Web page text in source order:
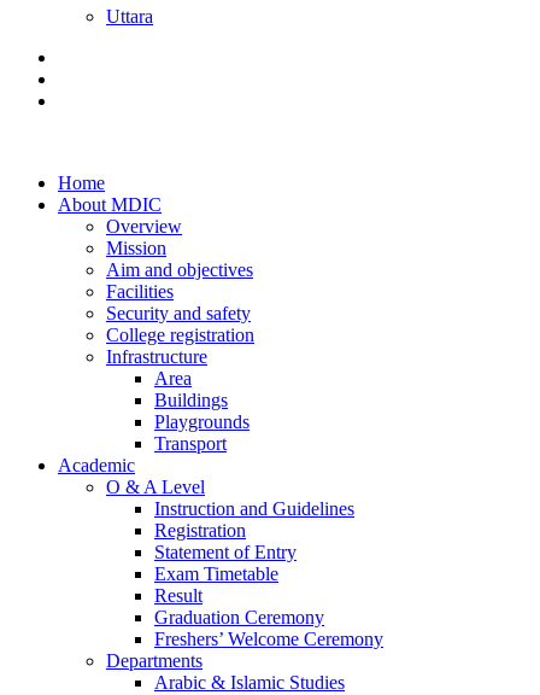
Uttara
Home
About MDIC
Overview
Mission
Aim and objectives
Facilities
Security and safety
College registration
Infrastructure
Area
Buildings
Playgrounds
Transport
Academic
O & A Level
Instruction and Guidelines
Registration
Statement of Entry
Exam Timetable
Result
Graduation Ceremony
Freshers’ Welcome Ceremony
Departments
Arabic & Islamic Studies